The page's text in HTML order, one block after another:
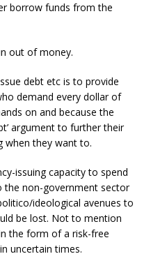
borrow funds from the
out of money.
debt etc is to provide
demand every dollar of
on and because the
argument to further their
when they want to.
issuing capacity to spend
the non-government sector
ideological avenues to
be lost. Not to mention
the form of a risk-free
uncertain times.